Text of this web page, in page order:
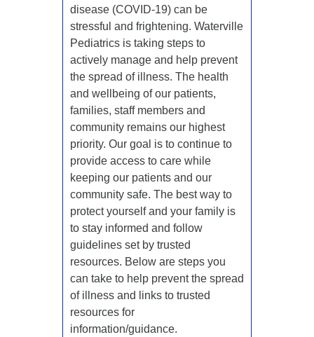
disease (COVID-19) can be
stressful and frightening. Waterville
Pediatrics is taking steps to
actively manage and help prevent
the spread of illness. The health
and wellbeing of our patients,
families, staff members and
community remains our highest
priority. Our goal is to continue to
provide access to care while
keeping our patients and our
community safe. The best way to
protect yourself and your family is
to stay informed and follow
guidelines set by trusted
resources. Below are steps you
can take to help prevent the spread
of illness and links to trusted
resources for
information/guidance.